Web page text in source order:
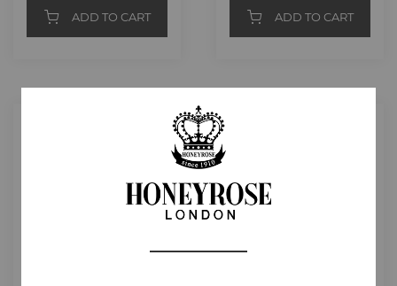
ADD TO CART ADD TO CART